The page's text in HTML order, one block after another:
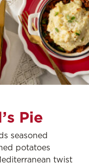
Pie
seasoned
potatoes
twist